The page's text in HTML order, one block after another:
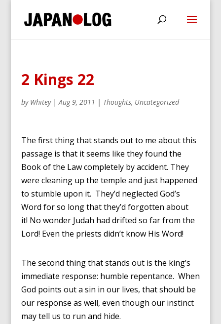
2 Kings 22
by Whitey|Aug 9, 2011 | Thoughts, Uncategorized
The first thing that stands out to me about this
passage is that it seems like they found the
Book of the Law completely by accident. They
were cleaning up the temple and just happened
to stumble upon it. They’d neglected God’s
Word for so long that they’d forgotten about
it! No wonder Judah had drifted so far from the
Lord! Even the priests didn’t know His Word!
The second thing that stands out is the king’s
immediate response: humble repentance. When
God points out a sin in our lives, that should be
our response as well, even though our instinct
may tell us to run and hide.